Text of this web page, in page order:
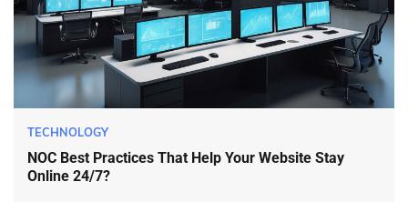
TECHNOLOGY
NOC Best Practices That Help Your Website Stay
Online 24/7?